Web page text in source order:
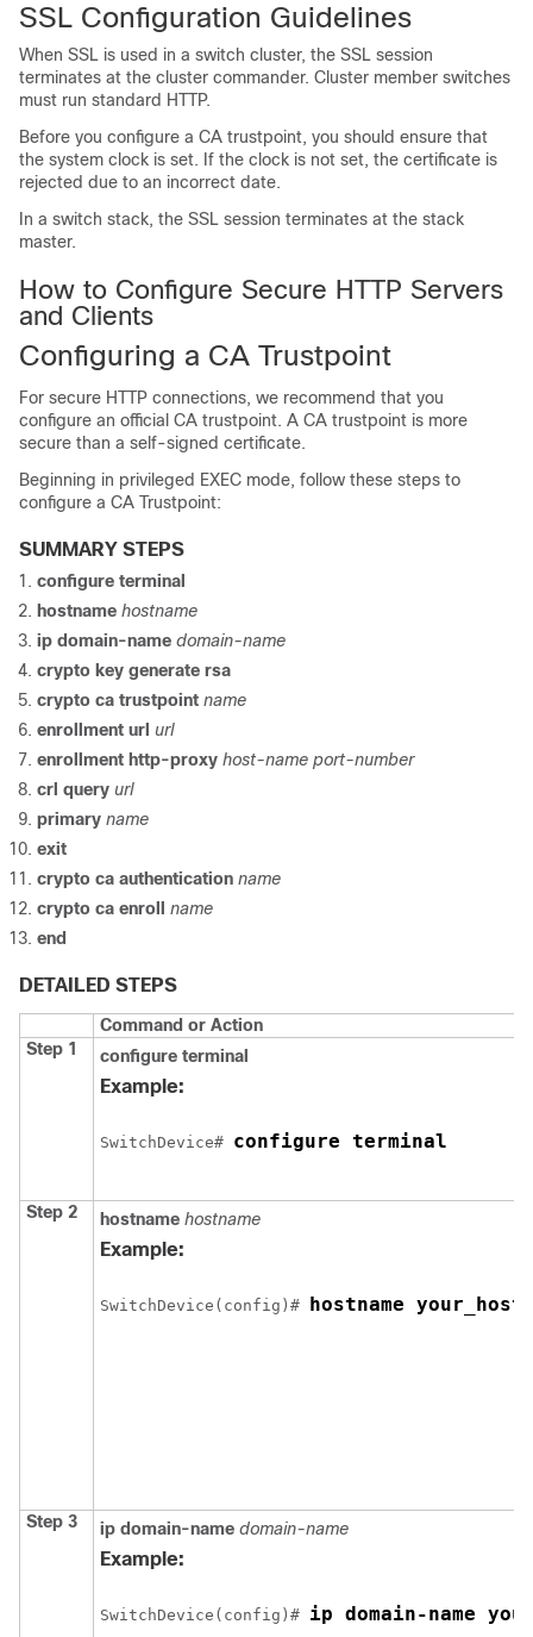
SSL Configuration Guidelines
When SSL is used in a switch cluster, the SSL session
terminates at the cluster commander. Cluster member switches
must run standard HTTP.
Before you configure a CA trustpoint, you should ensure that
the system clock is set. If the clock is not set, the certificate is
rejected due to an incorrect date.
In a switch stack, the SSL session terminates at the stack
master.
How to Configure Secure HTTP Servers
and Clients
Configuring a CA Trustpoint
For secure HTTP connections, we recommend that you
configure an official CA trustpoint. A CA trustpoint is more
secure than a self-signed certificate.
Beginning in privileged EXEC mode, follow these steps to
configure a CA Trustpoint:
SUMMARY STEPS
configure terminal
hostname hostname
ip domain-name domain-name
crypto key generate rsa
crypto ca trustpoint name
enrollment url url
enrollment http-proxy host-name port-number
crl query url
primary name
exit
crypto ca authentication name
crypto ca enroll name
end
DETAILED STEPS
Command or Action
Step 1
configure terminal
Example:
SwitchDevice# configure terminal
Step 2 hostname hostname
Example:
SwitchDevice (config)# hostname
Step 3 ip domain-name domain-name
Example:
SwitchDevice (config)# ip domain-name